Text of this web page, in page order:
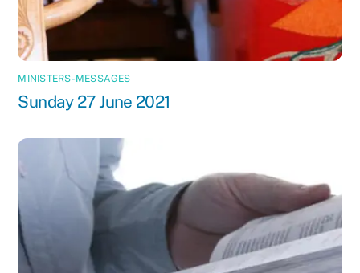
MINISTERS-MESSAGES
Sunday 27 June 2021